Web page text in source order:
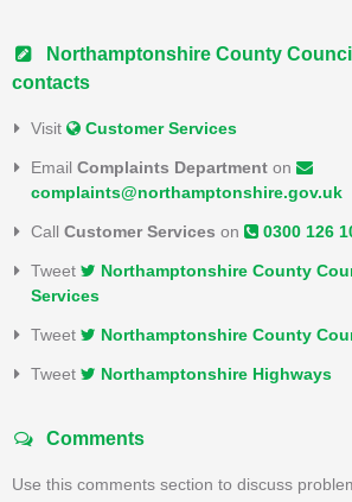
Northamptonshire County
contacts
Visit Customer Services
Email Complaints Department on
complaints@northamptonshire.gov.uk
Call Customer Services on 0300 126
Tweet
Northamptonshire County
Services
Tweet Northamptonshire County
Tweet Northamptonshire Highways
Comments
Use this comments section to discuss